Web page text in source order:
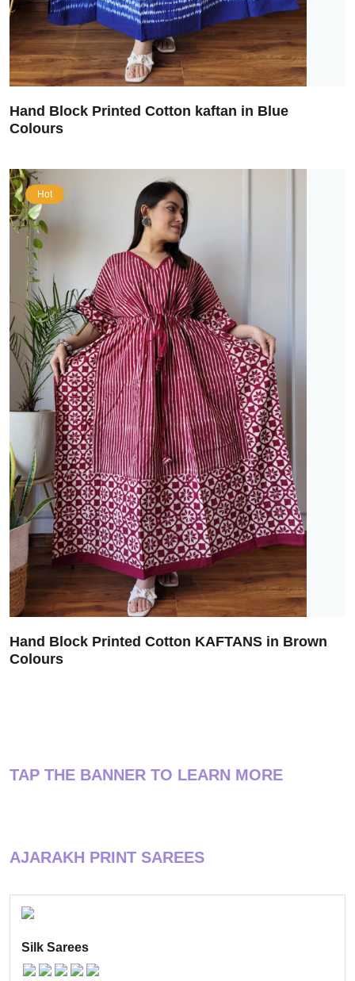
Hand Block Printed Cotton kaftan in Blue
Colours
Hot
Hand Block Printed Cotton KAFTANS in Brown
Colours
TAP THE BANNER TO LEARN MORE
AJARAKH PRINT SAREES
Silk Sarees